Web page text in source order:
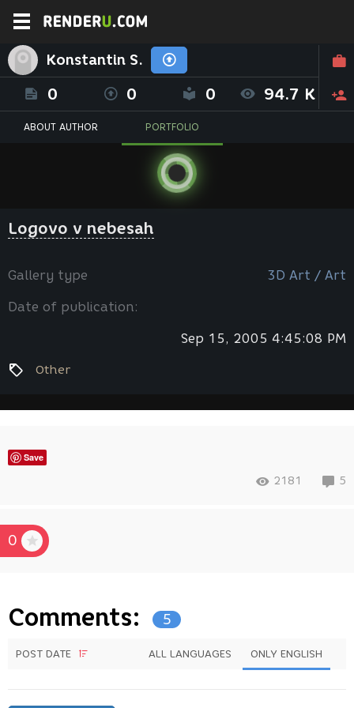
Konstantin S.
0 0 0 94.7 K
ABOUT AUTHOR PORTFOLIO
Logovo v nebesah
Gallery type 3D Art / Art
Date of publication:
Sep 15, 2005 4:45:08 PM
Other
Save
2181 5
0
Comments: 5
POST DATE ALL LANGUAGES ONLY ENGLISH